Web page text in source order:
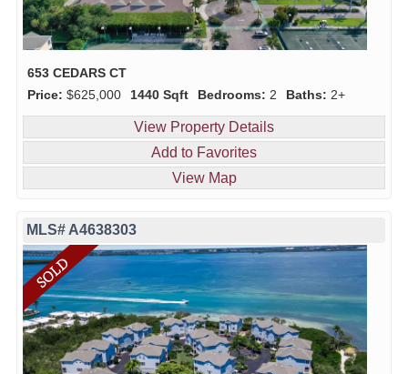
653 CEDARS CT
Price: $625,000 1440 Sqft Bedrooms: 2 Baths: 2+
View Property Details
Add to Favorites
View Map
MLS# A4638303